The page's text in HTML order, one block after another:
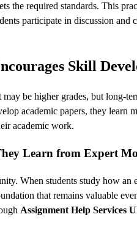
the required standards. This
participate in discussion
Skill
be higher grades, but long-
academic papers, they learn
academic work.
Learn from Expert
When students study how
that remains valuable
Assignment Help Services